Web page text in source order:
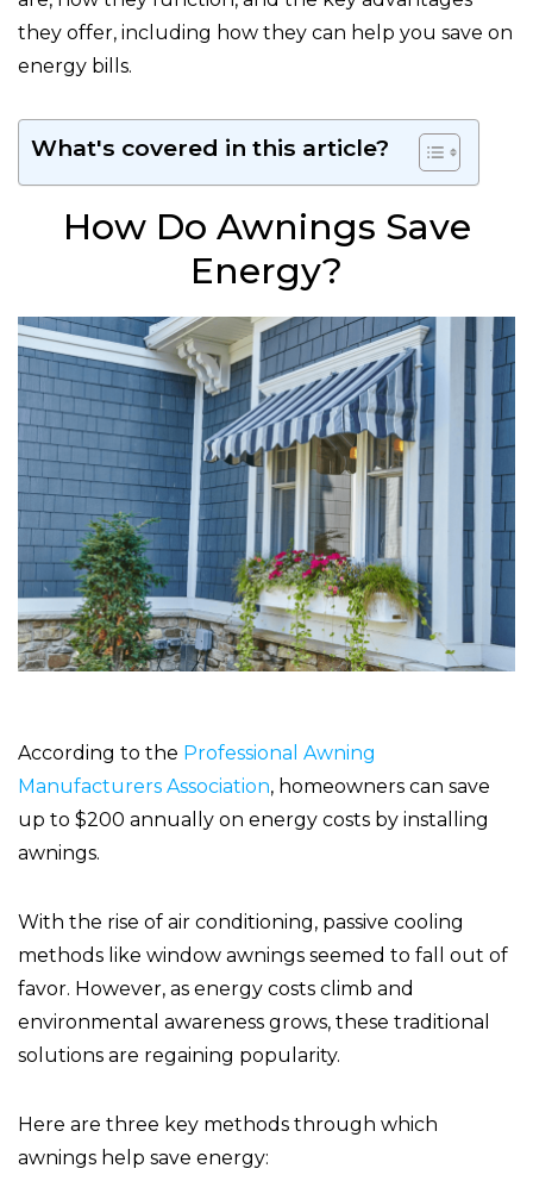
they offer, including how they can help you save on
energy bills.
What's covered in this article?
How Do Awnings Save
Energy?
According to the Professional Awning
Manufacturers Association, homeowners can save
up to $200 annually on energy costs by installing
awnings.
With the rise of air conditioning, passive cooling
methods like window awnings seemed to fall out of
favor. However, as energy costs climb and
environmental awareness grows, these traditional
solutions are regaining popularity.
Here are three key methods through which
awnings help save energy: